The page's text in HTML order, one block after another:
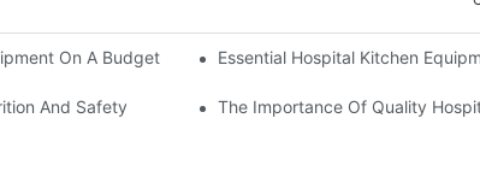
On A Budget Essential Hospital Kitchen
And Safety The Importance Of Quality